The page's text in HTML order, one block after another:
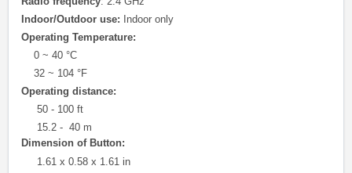
Indoor/Outdoor use:
Indoor only
Operating Temperature:
0 ~ 40 °C
32 ~ 104 °F
Operating distance:
50 - 100 ft
15.2 - 40 m
Dimension of Button:
1.61 x 0.58 x 1.61 in